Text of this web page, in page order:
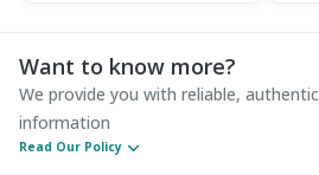
Want to know more?
We provide you with reliable,
information
Read Our Policy